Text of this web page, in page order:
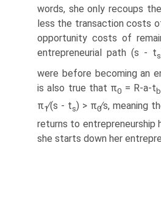
words, she only recoups
less the transaction costs
opportunity costs of
entrepreneurial path (s - ts
were before becoming an
is also true that π0 = R-a-tb
π1∕(s - ts) > π0∕s, meaning
returns to entrepreneurship
she starts down her